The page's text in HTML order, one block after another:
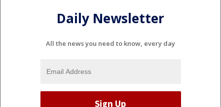
Daily Newsletter
All the news you need to know, every day